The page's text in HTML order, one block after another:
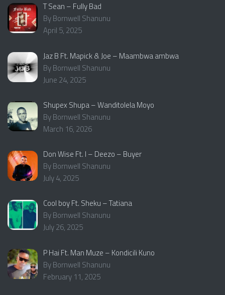
T Sean – Fully Bad
By Bornwell Shanunu
April 5, 2025
Jaz B Ft. Mapick & Joe – Maambwa ambwa
By Bornwell Shanunu
June 24, 2025
Shupex Shupa – Wanditolela Moyo
By Bornwell Shanunu
March 16, 2026
Don Wise Ft. I – Deezo – Buyer
By Bornwell Shanunu
July 4, 2025
Cool boy Ft. Sheku – Tatiana
By Bornwell Shanunu
July 26, 2025
P Hai Ft. Man Muze – Kondicili Kuno
By Bornwell Shanunu
February 11, 2025